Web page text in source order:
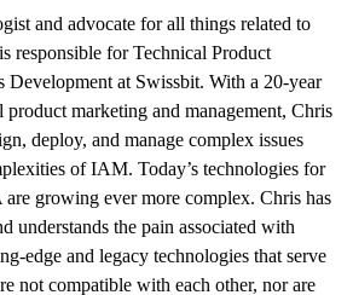
and advocate for all things related to
is responsible for Technical Product
Development at Swissbit. With a 20-year
marketing and management, Chris
deploy, and manage complex issues
of IAM. Today’s technologies for
growing ever more complex. Chris has
understands the pain associated with
edge and legacy technologies that serve
not compatible with each other, nor are